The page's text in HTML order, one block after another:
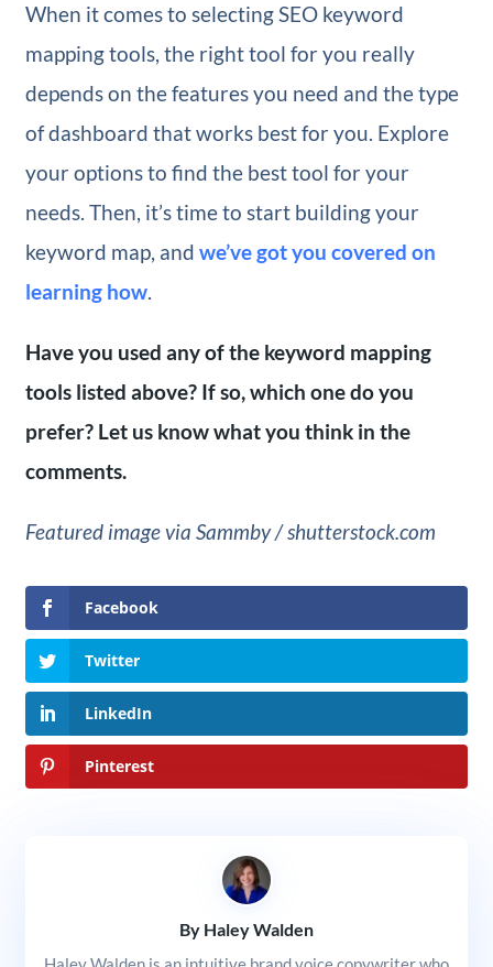
When it comes to selecting SEO keyword
mapping tools, the right tool for you really
depends on the features you need and the type
of dashboard that works best for you. Explore
your options to find the best tool for your
needs. Then, it’s time to start building your
keyword map, and we’ve got you covered on
learning how.
Have you used any of the keyword mapping
tools listed above? If so, which one do you
prefer? Let us know what you think in the
comments.
Featured image via Sammby / shutterstock.com
Facebook
Twitter
LinkedIn
Pinterest
By Haley Walden